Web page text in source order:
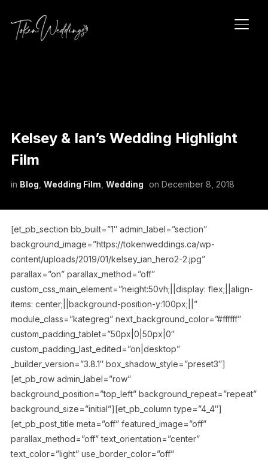
Kelsey & Ian’s Wedding Highlight
Film
in Blog Wedding Film Wedding on December 8, 2018
[et_pb_section bb_built=”1″ admin_label=”section”
background_image=”https://tokenweddings.ca/wp-
content/uploads/2019/01/kelsey_ian_hero2-2.jpg”
parallax=”on” parallax_method=”off”
custom_css_main_element=”height:50vh;||display: flex;||align-
items: center;||background-position-y:100px;||”
module_class=”kategreg” next_background_color=”#ffffff”
custom_padding_tablet=”50px|0|50px|0″
custom_padding_last_edited=”on|desktop”
_builder_version=”3.8.1″ box_shadow_style=”preset3″]
[et_pb_row admin_label=”row”
background_position=”top_left” background_repeat=”repeat”
background_size=”initial”][et_pb_column type=”4_4″]
[et_pb_post_title meta=”off” featured_image=”off”
parallax_method=”off” text_orientation=”center”
text_color=”light” use_border_color=”off”